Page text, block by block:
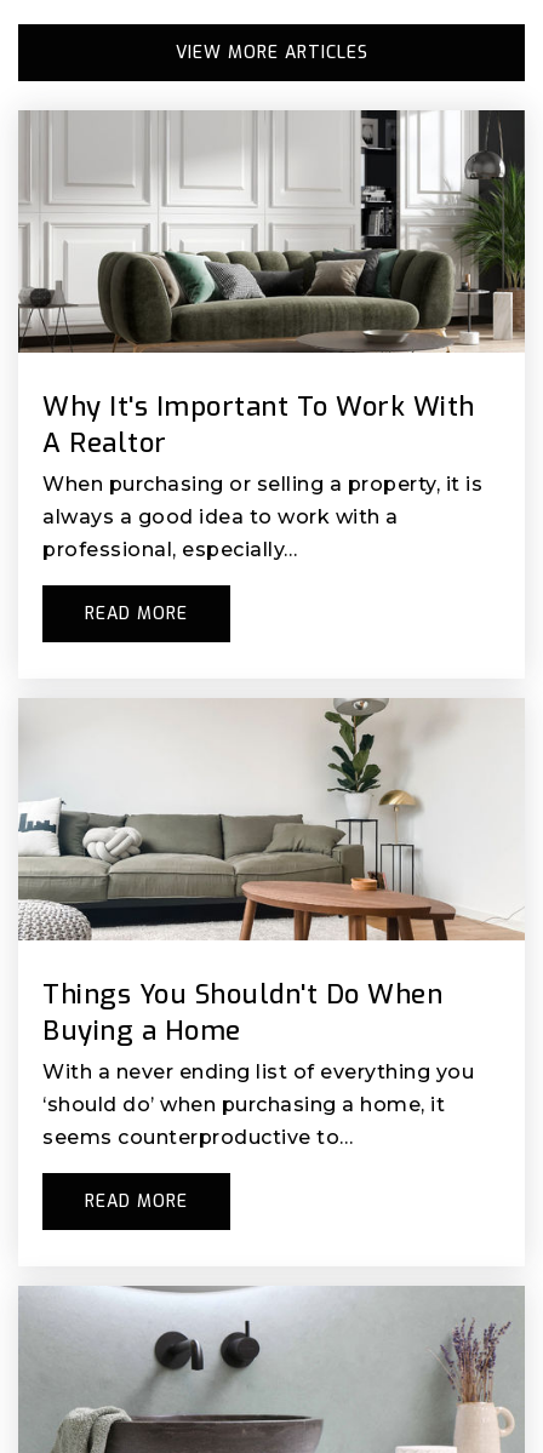
VIEW MORE ARTICLES
Why It's Important To Work With
A Realtor
When purchasing or selling a property, it is
always a good idea to work with a
professional, especially…
READ MORE
Things You Shouldn't Do When
Buying a Home
With a never ending list of everything you
‘should do’ when purchasing a home, it
seems counterproductive to…
READ MORE